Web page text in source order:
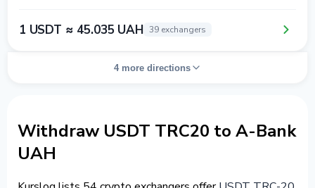
1 USDT ≈ 45.035 UAH 39 exchangers
4 more directions
Withdraw USDT TRC20 to A-Bank
UAH